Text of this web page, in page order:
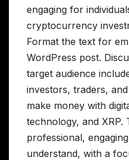
engaging for
cryptocurrency
Format the text for
WordPress post.
target audience
investors, traders,
make money with
technology, and XRP.
professional,
understand, with a